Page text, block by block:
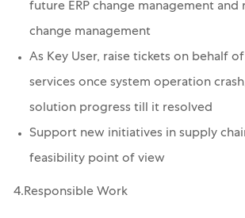
future ERP change management and
change management
As Key User, raise tickets on behalf
services once system operation
solution progress till it resolved
Support new initiatives in supply
feasibility point of view
4.Responsible Work